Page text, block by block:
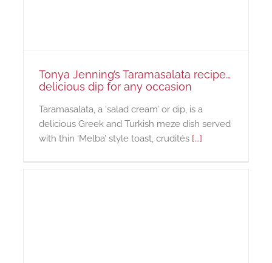
Tonya Jenning’s Taramasalata recipe…
delicious dip for any occasion
Taramasalata, a ‘salad cream’ or dip, is a
delicious Greek and Turkish meze dish served
with thin ‘Melba’ style toast, crudités [...]